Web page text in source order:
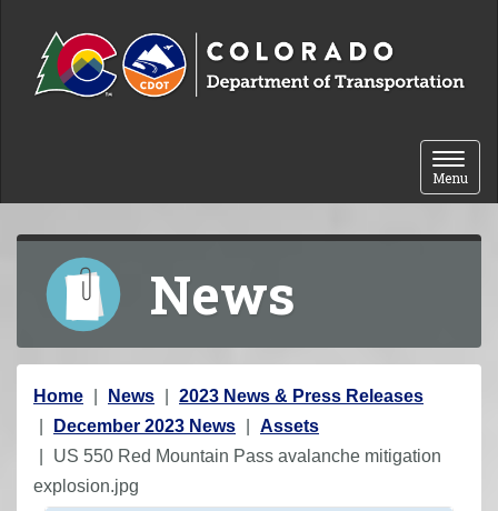
Toggle
Menu
News
Y
o
u
a
Home News
2023 News & Press Releases
December 2023 News
Assets
US 550 Red Mountain Pass avalanche mitigation
explosion.jpg